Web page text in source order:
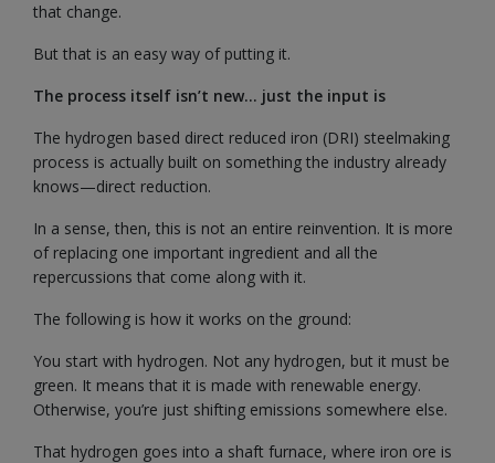
that change.
But that is an easy way of putting it.
The process itself isn’t new… just the input is
The hydrogen based direct reduced iron (DRI) steelmaking
process is actually built on something the industry already
knows—direct reduction.
In a sense, then, this is not an entire reinvention. It is more
of replacing one important ingredient and all the
repercussions that come along with it.
The following is how it works on the ground:
You start with hydrogen. Not any hydrogen, but it must be
green. It means that it is made with renewable energy.
Otherwise, you’re just shifting emissions somewhere else.
That hydrogen goes into a shaft furnace, where iron ore is